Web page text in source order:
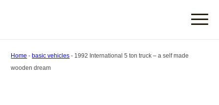
Home - basic vehicles - 1992 International 5 ton truck – a self made
wooden dream